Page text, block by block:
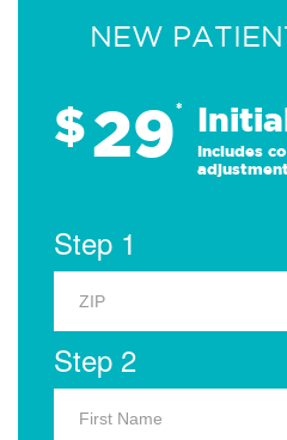
NEW
$29*
Includes
Step 1
Step 2